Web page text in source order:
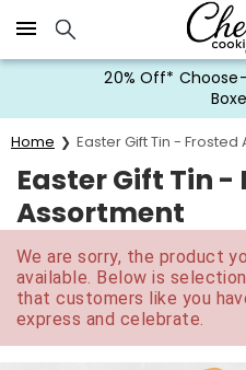
Click here to skip to main
20% Off*
Home Easter Gift Tin -
Easter Gift Tin -
Assortment
We are sorry, the product
available. Below is
that customers like you
express and celebrate.